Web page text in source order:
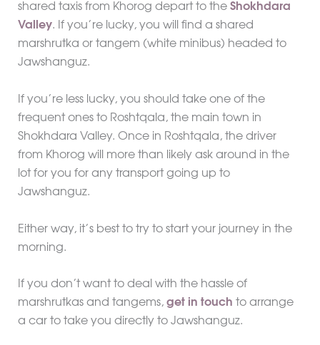
shared taxis from Khorog depart to the Shokhdara
Valley. If you’re lucky, you will find a shared
marshrutka or tangem (white minibus) headed to
Jawshanguz.
If you’re less lucky, you should take one of the
frequent ones to Roshtqala, the main town in
Shokhdara Valley. Once in Roshtqala, the driver
from Khorog will more than likely ask around in the
lot for you for any transport going up to
Jawshanguz.
Either way, it’s best to try to start your journey in the
morning.
If you don’t want to deal with the hassle of
marshrutkas and tangems, get in touch to arrange
a car to take you directly to Jawshanguz.